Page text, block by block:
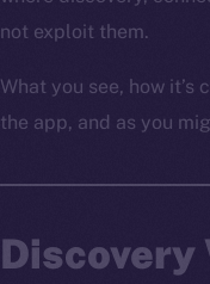
not exploit them.
What you see, how
the app, and as you